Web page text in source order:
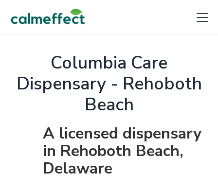
Columbia Care
Dispensary - Rehoboth
Beach
A licensed dispensary
in Rehoboth Beach,
Delaware